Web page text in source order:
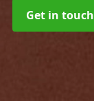
Get in touch